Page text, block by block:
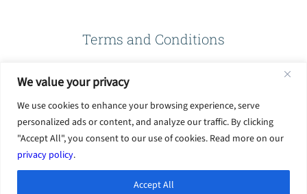
We value your privacy
We use cookies to enhance your browsing experience, serve
personalized ads or content, and analyze our traffic. By clicking
"Accept All", you consent to our use of cookies. Read more on our
privacy policy.
Accept All
Terms and Conditions
Privacy Policy
Terms of Use